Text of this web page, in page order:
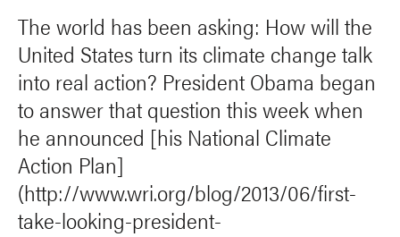
The world has been asking: How will the
United States turn its climate change talk
into real action? President Obama began
to answer that question this week when
he announced [his National Climate
Action Plan]
(http://www.wri.org/blog/2013/06/first-
take-looking-president-